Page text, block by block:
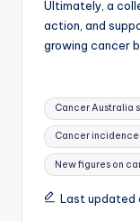
Ultimately, a
action, and
growing cancer
Tags:
Cancer Australia
Cancer incidence
New figures on
Last updated